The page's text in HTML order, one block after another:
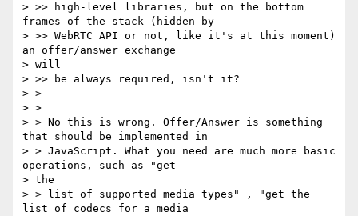
> >> high-level libraries, but on the bottom
frames of the stack (hidden by
> >> WebRTC API or not, like it's at this moment)
an offer/answer exchange
> will
> >> be always required, isn't it?
> >
> >
> > No this is wrong. Offer/Answer is something
that should be implemented in
> > JavaScript. What you need are much more basic
operations, such as "get
> the
> > list of supported media types" , "get the
list of codecs for a media